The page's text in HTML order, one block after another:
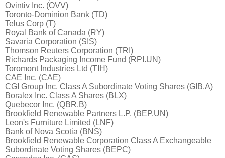
Ovintiv Inc. (OVV)
Toronto-Dominion Bank (TD)
Telus Corp (T)
Royal Bank of Canada (RY)
Savaria Corporation (SIS)
Thomson Reuters Corporation (TRI)
Richards Packaging Income Fund (RPI.UN)
Toromont Industries Ltd (TIH)
CAE Inc. (CAE)
CGI Group Inc. Class A Subordinate Voting Shares (GIB.A)
Boralex Inc. Class A Shares (BLX)
Quebecor Inc. (QBR.B)
Brookfield Renewable Partners L.P. (BEP.UN)
Leon's Furniture Limited (LNF)
Bank of Nova Scotia (BNS)
Brookfield Renewable Corporation Class A Exchangeable
Subordinate Voting Shares (BEPC)